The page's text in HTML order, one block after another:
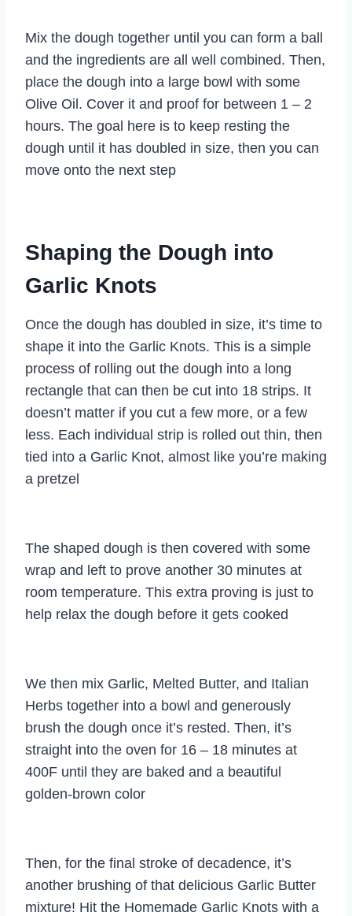
Mix the dough together until you can form a ball
and the ingredients are all well combined. Then,
place the dough into a large bowl with some
Olive Oil. Cover it and proof for between 1 – 2
hours. The goal here is to keep resting the
dough until it has doubled in size, then you can
move onto the next step
Shaping the Dough into
Garlic Knots
Once the dough has doubled in size, it’s time to
shape it into the Garlic Knots. This is a simple
process of rolling out the dough into a long
rectangle that can then be cut into 18 strips. It
doesn’t matter if you cut a few more, or a few
less. Each individual strip is rolled out thin, then
tied into a Garlic Knot, almost like you’re making
a pretzel
The shaped dough is then covered with some
wrap and left to prove another 30 minutes at
room temperature. This extra proving is just to
help relax the dough before it gets cooked
We then mix Garlic, Melted Butter, and Italian
Herbs together into a bowl and generously
brush the dough once it’s rested. Then, it’s
straight into the oven for 16 – 18 minutes at
400F until they are baked and a beautiful
golden-brown color
Then, for the final stroke of decadence, it’s
another brushing of that delicious Garlic Butter
mixture! Hit the Homemade Garlic Knots with a